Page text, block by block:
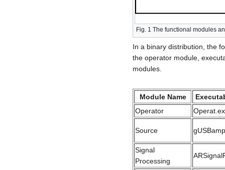
Fig. 1 The functional modules
In a binary distribution, the
the operator module,
modules.
Module Name
Operator
Source
Signal
Processing